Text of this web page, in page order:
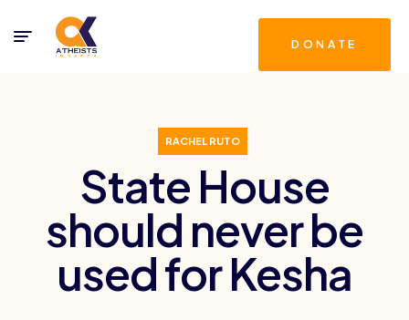
DONATE
RACHEL RUTO
State House
should never be
used for Kesha